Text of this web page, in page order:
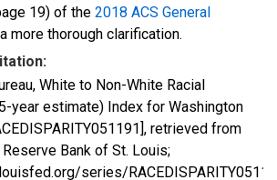
19) of the 2018 ACS General
more thorough clarification.
White to Non-White Racial
year estimate) Index for Washington
retrieved from
Reserve Bank of St. Louis;
series/